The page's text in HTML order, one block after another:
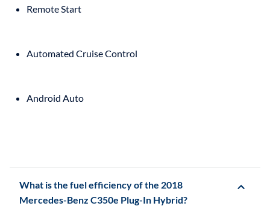
Remote Start
Automated Cruise Control
Android Auto
What is the fuel efficiency of the 2018
Mercedes-Benz C350e Plug-In Hybrid?